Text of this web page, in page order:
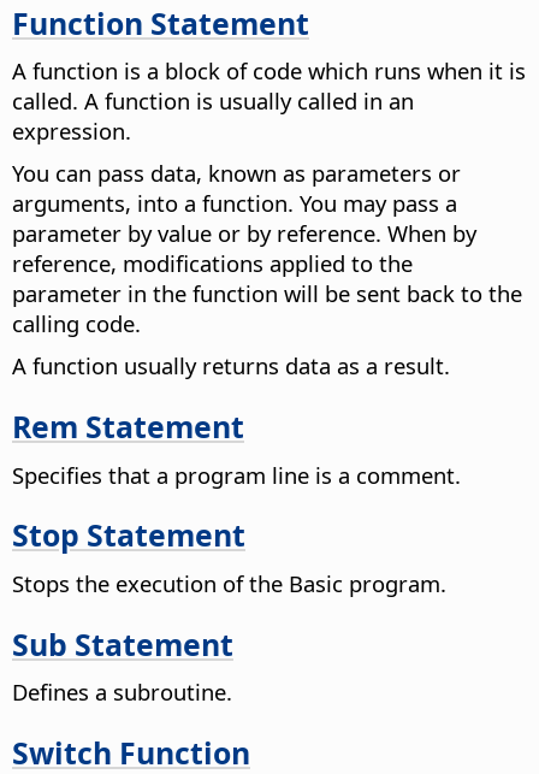
Function Statement
A function is a block of code which runs when it is
called. A function is usually called in an
expression.
You can pass data, known as parameters or
arguments, into a function. You may pass a
parameter by value or by reference. When by
reference, modifications applied to the
parameter in the function will be sent back to the
calling code.
A function usually returns data as a result.
Rem Statement
Specifies that a program line is a comment.
Stop Statement
Stops the execution of the Basic program.
Sub Statement
Defines a subroutine.
Switch Function